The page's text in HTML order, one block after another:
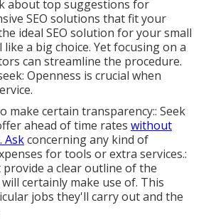
about top suggestions for
SEO solutions that fit your
ideal SEO solution for your small
like a big choice. Yet focusing on a
can streamline the procedure.
Openness is crucial when
make certain transparency:: Seek
ahead of time rates without
Askconcerning any kind of
for tools or extra services.:
provide a clear outline of the
certainly make use of. This
jobs they'll carry out and the